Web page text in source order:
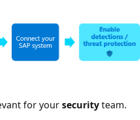
for yoursecurityteam.